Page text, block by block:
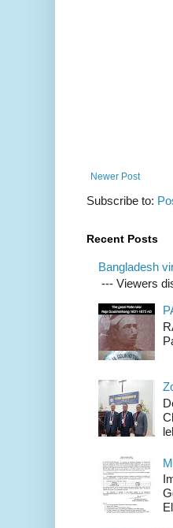
Newer Post
Subscribe to:
Recent Posts
Bangladesh
--- Viewers